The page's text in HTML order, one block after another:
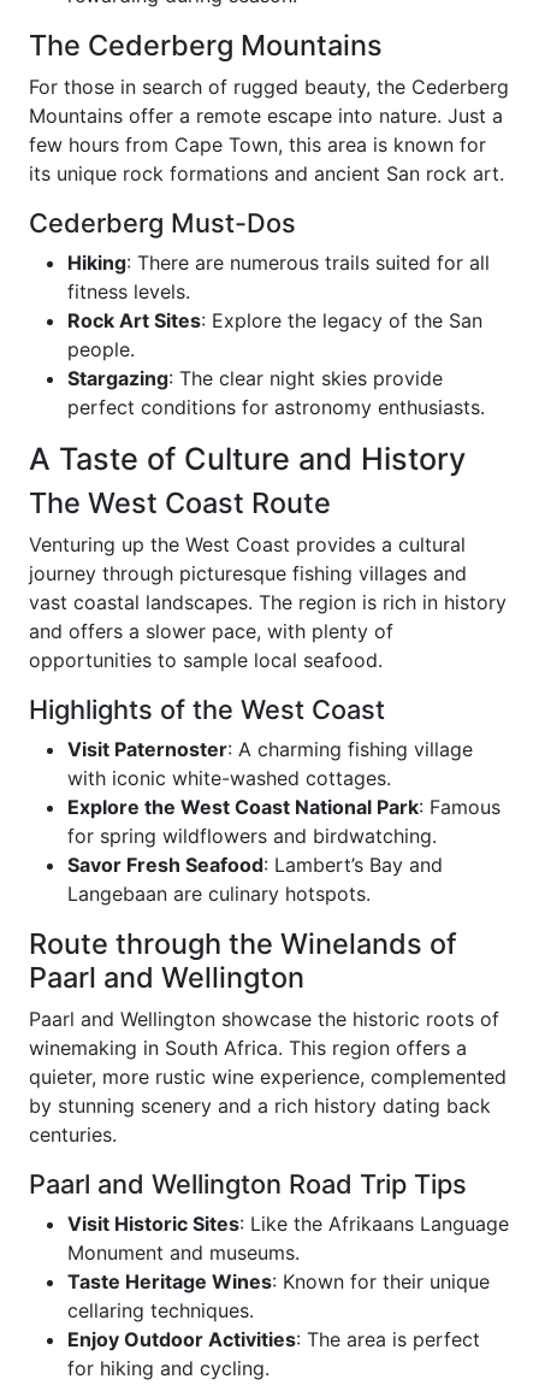
The Cederberg Mountains
For those in search of rugged beauty, the Cederberg
Mountains offer a remote escape into nature. Just a
few hours from Cape Town, this area is known for
its unique rock formations and ancient San rock art.
Cederberg Must-Dos
Hiking: There are numerous trails suited for all
fitness levels.
Rock Art Sites: Explore the legacy of the San
people.
Stargazing: The clear night skies provide
perfect conditions for astronomy enthusiasts.
A Taste of Culture and History
The West Coast Route
Venturing up the West Coast provides a cultural
journey through picturesque fishing villages and
vast coastal landscapes. The region is rich in history
and offers a slower pace, with plenty of
opportunities to sample local seafood.
Highlights of the West Coast
Visit Paternoster: A charming fishing village
with iconic white-washed cottages.
Explore the West Coast National Park: Famous
for spring wildflowers and birdwatching.
Savor Fresh Seafood: Lambert’s Bay and
Langebaan are culinary hotspots.
Route through the Winelands of
Paarl and Wellington
Paarl and Wellington showcase the historic roots of
winemaking in South Africa. This region offers a
quieter, more rustic wine experience, complemented
by stunning scenery and a rich history dating back
centuries.
Paarl and Wellington Road Trip Tips
Visit Historic Sites: Like the Afrikaans Language
Monument and museums.
Taste Heritage Wines: Known for their unique
cellaring techniques.
Enjoy Outdoor Activities: The area is perfect
for hiking and cycling.